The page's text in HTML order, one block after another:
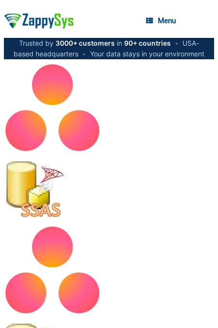
Menu
Trusted by 3000+ customers in 90+ countries •
USA-
based headquarters • Your data stays in your environment